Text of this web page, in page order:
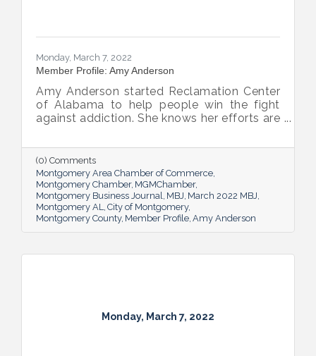
Monday, March 7, 2022
Member Profile: Amy Anderson
Amy Anderson started Reclamation Center
of Alabama to help people win the fight
against addiction. She knows her efforts are
still work to do.
(0) Comments
Montgomery Area Chamber of Commerce
Montgomery Chamber MGMChamber
Montgomery Business Journal MBJ March 2022 MBJ
Montgomery AL City of Montgomery
Montgomery County Member Profile Amy Anderson
Monday, March 7, 2022